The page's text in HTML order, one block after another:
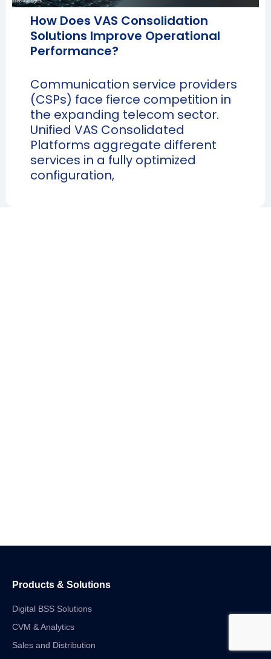
How Does VAS Consolidation
Solutions Improve Operational
Performance?
Communication service providers
(CSPs) face fierce competition in
the expanding telecom sector.
Unified VAS Consolidated
Platforms aggregate different
services in a fully optimized
configuration,
Products & Solutions
Digital BSS Solutions
CVM & Analytics
Sales and Distribution